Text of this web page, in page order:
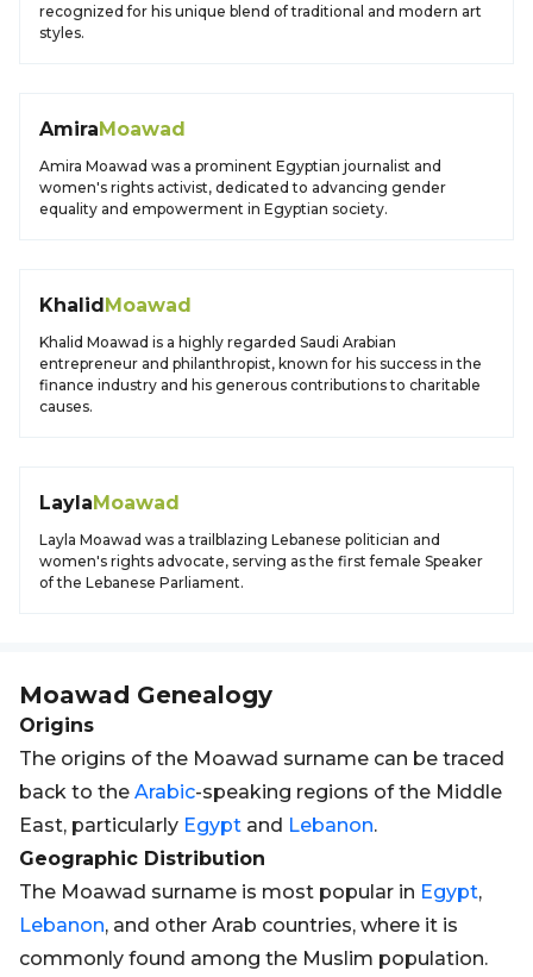
recognized for his unique blend of traditional and modern art
styles.
AmiraMoawad
Amira Moawad was a prominent Egyptian journalist and
women's rights activist, dedicated to advancing gender
equality and empowerment in Egyptian society.
KhalidMoawad
Khalid Moawad is a highly regarded Saudi Arabian
entrepreneur and philanthropist, known for his success in the
finance industry and his generous contributions to charitable
causes.
LaylaMoawad
Layla Moawad was a trailblazing Lebanese politician and
women's rights advocate, serving as the first female Speaker
of the Lebanese Parliament.
Moawad Genealogy
Origins
The origins of the Moawad surname can be traced
back to the Arabic-speaking regions of the Middle
East, particularly Egypt and Lebanon.
Geographic Distribution
The Moawad surname is most popular in Egypt,
Lebanon, and other Arab countries, where it is
commonly found among the Muslim population.